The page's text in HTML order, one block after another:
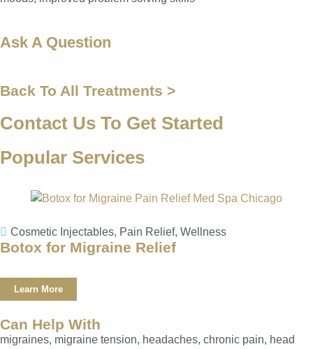
Ask A Question
Back To All Treatments >
Contact Us To Get Started
Popular Services
Cosmetic Injectables, Pain Relief, Wellness
Botox for Migraine Relief
Learn More
Can Help With
migraines, migraine tension, headaches, chronic pain, head